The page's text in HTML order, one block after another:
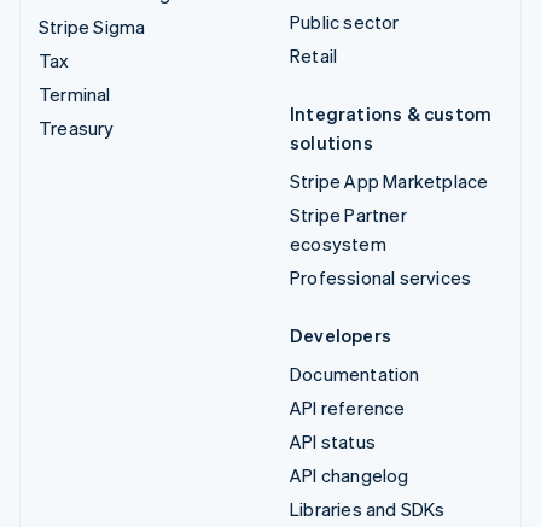
Stripe Sigma
Tax
Terminal
Treasury
Public sector
Retail
Integrations & custom
solutions
Stripe App Marketplace
Stripe Partner
ecosystem
Professional services
Developers
Documentation
API reference
API status
API changelog
Libraries and SDKs